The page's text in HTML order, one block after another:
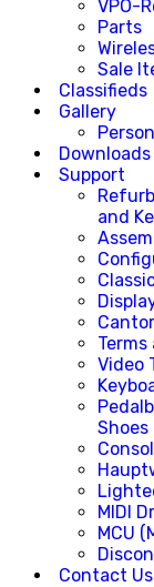
VPO-
Parts
Sale
Classifieds
Gallery
Downloads
Support
and
Video
Shoes
MIDI
MCU
Contact Us